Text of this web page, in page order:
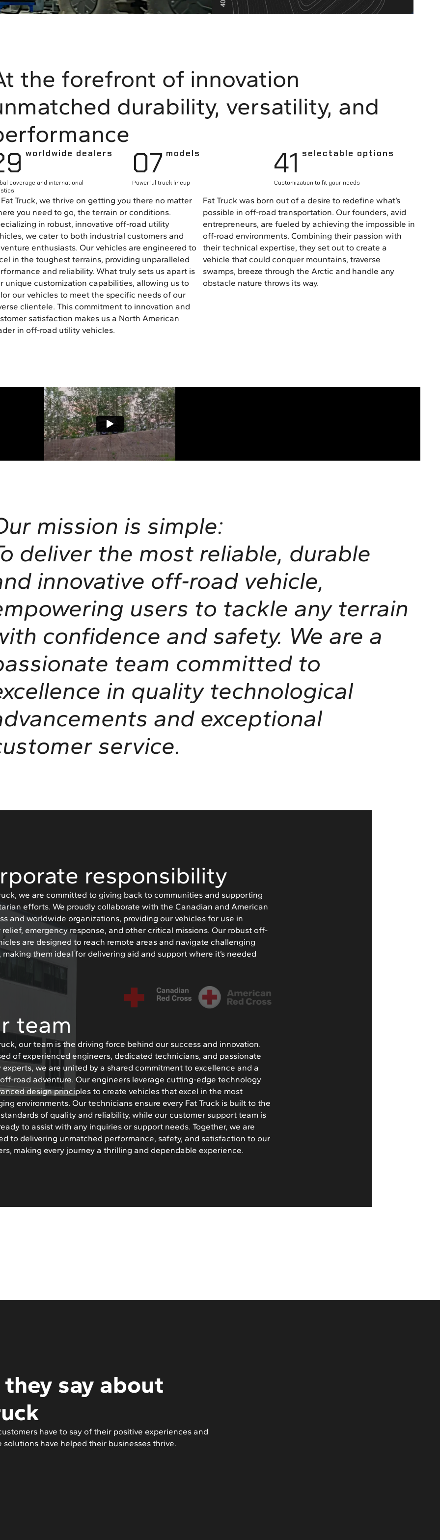
the forefront of innovation
durability, versatility, and
coverage and international
worldwide dealers
Powerful truck lineup
07 models
Customization to fit your needs
41 selectable options
Truck, we thrive on getting you there no matter
you need to go, the terrain or conditions.
in robust, innovative off-road utility
we cater to both industrial customers and
enthusiasts. Our vehicles are engineered to
in the toughest terrains, providing unparalleled
and reliability. What truly sets us apart is
unique customization capabilities, allowing us to
our vehicles to meet the specific needs of our
clientele. This commitment to innovation and
satisfaction makes us a North American
in off-road utility vehicles.
Fat Truck was born out of a desire to redefine what’s
possible in off-road transportation. Our founders, avid
entrepreneurs, are fueled by achieving the impossible in
off-road environments. Combining their passion with
their technical expertise, they set out to create a
vehicle that could conquer mountains, traverse
swamps, breeze through the Arctic and handle any
obstacle nature throws its way.
mission is simple:
deliver the most reliable, durable
innovative off‑road vehicle,
users to tackle any terrain
confidence and safety. We are a
team committed to
in quality technological
and exceptional
service.
responsibility
we are committed to giving back to communities and supporting
efforts. We proudly collaborate with the Canadian and American
and worldwide organizations, providing our vehicles for use in
relief, emergency response, and other critical missions. Our robust off-
are designed to reach remote areas and navigate challenging
making them ideal for delivering aid and support where it’s needed
team
our team is the driving force behind our success and innovation.
of experienced engineers, dedicated technicians, and passionate
experts, we are united by a shared commitment to excellence and a
road adventure. Our engineers leverage cutting-edge technology
design principles to create vehicles that excel in the most
environments. Our technicians ensure every Fat Truck is built to the
of quality and reliability, while our customer support team is
to assist with any inquiries or support needs. Together, we are
to delivering unmatched performance, safety, and satisfaction to our
making every journey a thrilling and dependable experience.
say about
have to say of their positive experiences and
solutions have helped their businesses thrive.